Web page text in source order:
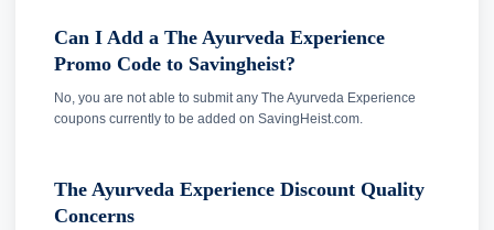
Can I Add a The Ayurveda Experience
Promo Code to Savingheist?
No, you are not able to submit any The Ayurveda Experience
coupons currently to be added on SavingHeist.com.
The Ayurveda Experience Discount Quality
Concerns